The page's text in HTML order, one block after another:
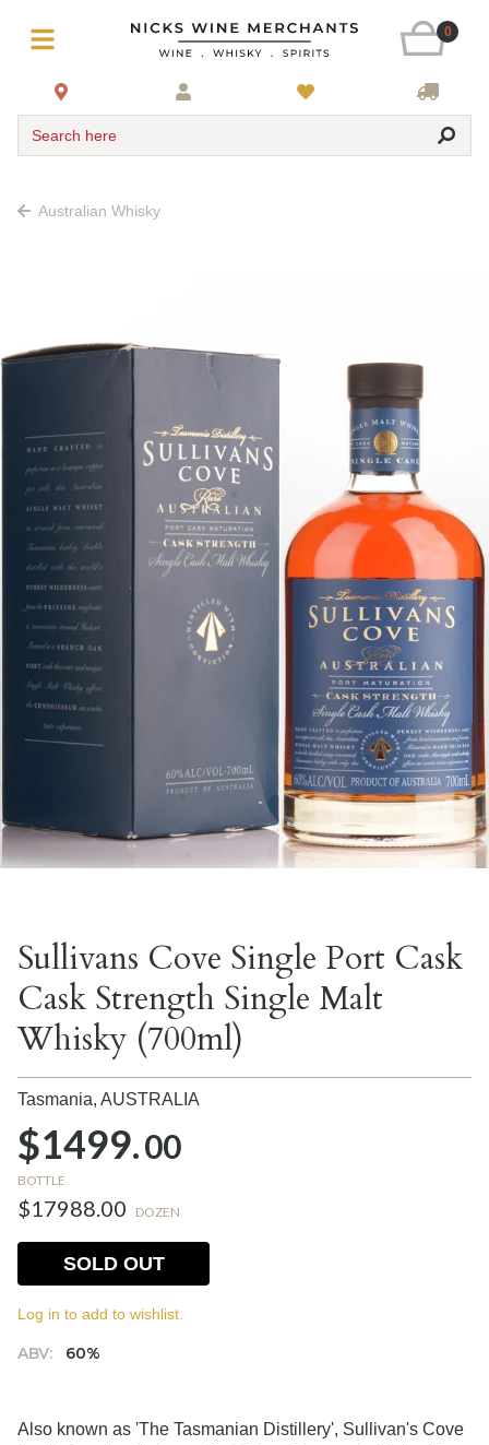
0
Search here
Australian Whisky
Sullivans Cove Single Port Cask
Cask Strength Single Malt
Whisky (700ml)
Tasmania, AUSTRALIA
$1499.00
BOTTLE
$17988.00 DOZEN
ABV: 60%
SOLD OUT
Log in to add to wishlist.
Also known as 'The Tasmanian Distillery', Sullivan's Cove